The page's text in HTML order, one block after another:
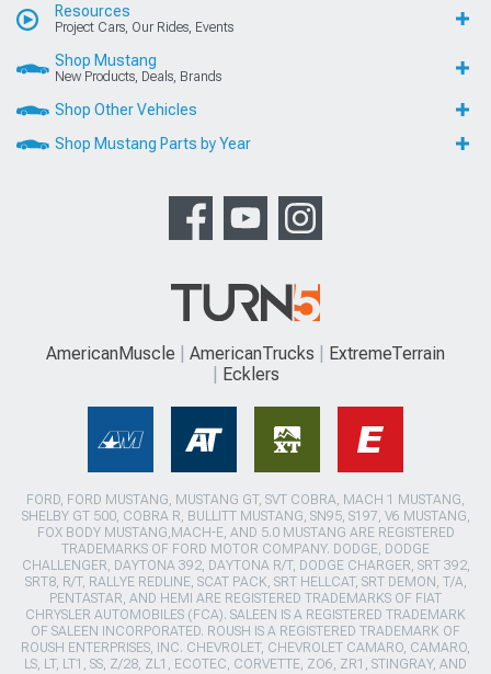
Resources
Project Cars, Our Rides, Events
Shop Mustang
New Products, Deals, Brands
Shop Other Vehicles
Shop Mustang Parts by Year
AmericanMuscle AmericanTrucks
ExtremeTerrain
Ecklers
FORD, FORD MUSTANG, MUSTANG GT, SVT COBRA, MACH 1 MUSTANG,
SHELBY GT 500, COBRA R, BULLITT MUSTANG, SN95, S197, V6 MUSTANG,
FOX BODY MUSTANG,MACH-E, AND 5.0 MUSTANG ARE REGISTERED
TRADEMARKS OF FORD MOTOR COMPANY. DODGE, DODGE
CHALLENGER, DAYTONA 392, DAYTONA R/T, DODGE CHARGER, SRT 392,
SRT8, R/T, RALLYE REDLINE, SCAT PACK, SRT HELLCAT, SRT DEMON, T/A,
PENTASTAR, AND HEMI ARE REGISTERED TRADEMARKS OF FIAT
CHRYSLER AUTOMOBILES (FCA). SALEEN IS A REGISTERED TRADEMARK
OF SALEEN INCORPORATED. ROUSH IS A REGISTERED TRADEMARK OF
ROUSH ENTERPRISES, INC. CHEVROLET, CHEVROLET CAMARO, CAMARO,
LS, LT, LT1, SS, Z/28, ZL1, ECOTEC, CORVETTE, ZO6, ZR1, STINGRAY, AND